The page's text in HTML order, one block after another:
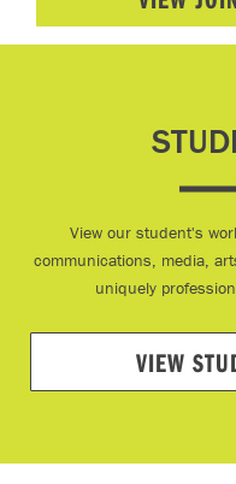
View our student's
communications, media,
uniquely
VIEW